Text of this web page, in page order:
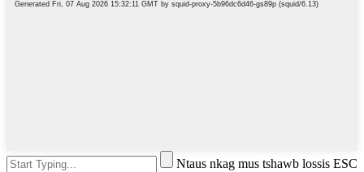
Ntaus nkag mus tshawb lossis ESC